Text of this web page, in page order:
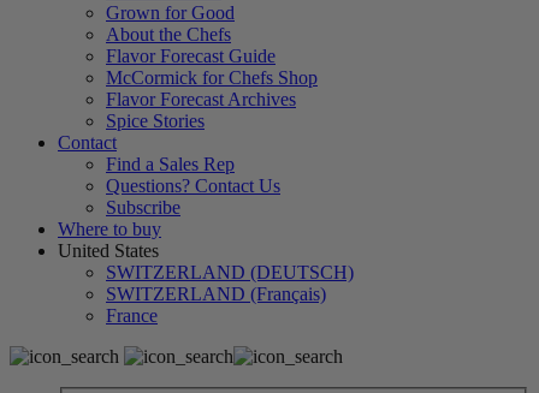
Grown for Good
About the Chefs
Flavor Forecast Guide
McCormick for Chefs Shop
Flavor Forecast Archives
Spice Stories
Contact
Find a Sales Rep
Questions? Contact Us
Subscribe
Where to buy
United States
SWITZERLAND (DEUTSCH)
SWITZERLAND (Français)
France